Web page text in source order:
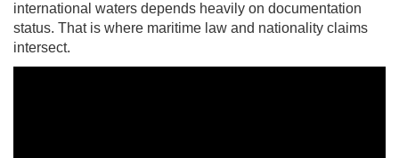
international waters depends heavily on documentation
status. That is where maritime law and nationality claims
intersect.